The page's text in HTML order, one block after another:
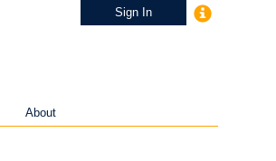
Sign In
About